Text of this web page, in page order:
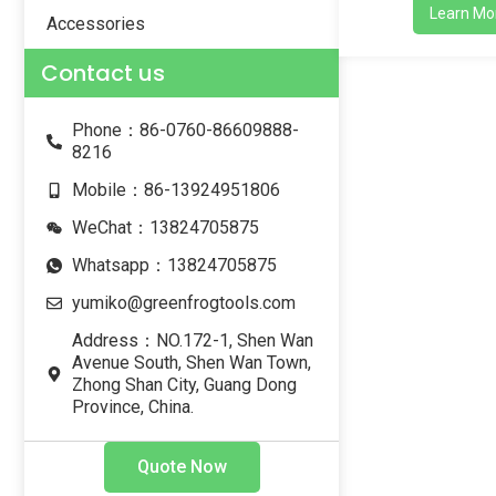
Accessories
Contact us
Phone：86-0760-86609888-
8216
Mobile：86-13924951806
WeChat：13824705875
Whatsapp：13824705875
yumiko@greenfrogtools.com
Address：NO.172-1, Shen Wan
Avenue South, Shen Wan Town,
Zhong Shan City, Guang Dong
Province, China.
Quote Now
Learn